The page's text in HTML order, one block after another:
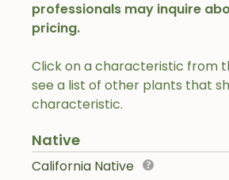
Click on a characteristic from
see a list of other plants that
characteristic.
Native
California Native
professionals may inquire
pricing.